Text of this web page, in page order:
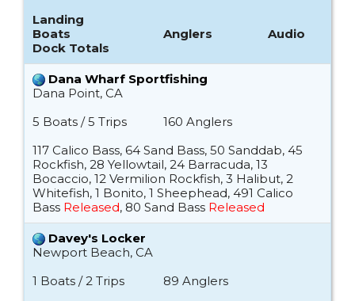
Landing
Boats
Anglers
Audio
Dock Totals
Dana Wharf Sportfishing
Dana Point, CA
5 Boats / 5 Trips
160 Anglers
117 Calico Bass, 64 Sand Bass, 50 Sanddab, 45
Rockfish, 28 Yellowtail, 24 Barracuda, 13
Bocaccio, 12 Vermilion Rockfish, 3 Halibut, 2
Whitefish, 1 Bonito, 1 Sheephead, 491 Calico
Bass Released, 80 Sand Bass Released
Davey's Locker
Newport Beach, CA
1 Boats / 2 Trips
89 Anglers